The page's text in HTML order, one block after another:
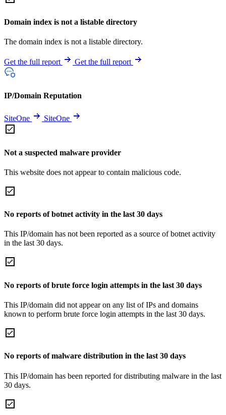
Domain index is not a listable directory
The domain index is not a listable directory.
Get the full report Get the full report
IP/Domain Reputation
SiteOne SiteOne
Not a suspected malware provider
This website does not appear to contain malicious code.
No reports of botnet activity in the last 30 days
This IP/domain has not been reported as a source of botnet activity
in the last 30 days.
No reports of brute force login attempts in the last 30 days
This IP/domain did not appear on any list of IPs and domains
known to perform brute force login attempts in the last 30 days.
No reports of malware distribution in the last 30 days
This IP/domain has been reported for distributing malware in the last
30 days.